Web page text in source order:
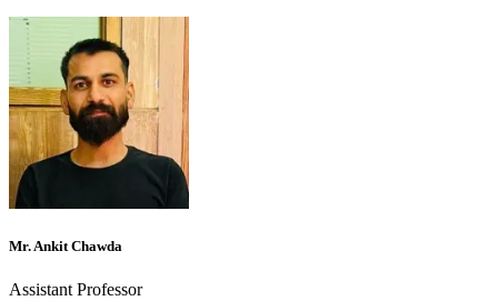
Mr. Ankit Chawda
Assistant Professor